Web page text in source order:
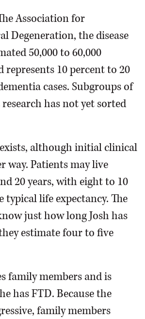
Association for
Degeneration, the disease
50,000 to 60,000
represents 10 percent to 20
cases. Subgroups of
has not yet sorted
although initial clinical
way. Patients may live
20 years, with eight to 10
typical life expectancy. The
just how long Josh has
estimate four to five
family members and is
has FTD. Because the
family members